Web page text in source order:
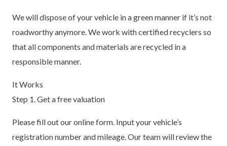
We will dispose of your vehicle in a green manner if it’s not
roadworthy anymore. We work with certified recyclers so
that all components and materials are recycled in a
responsible manner.
It Works
Step 1. Get a free valuation
Please fill out our online form. Input your vehicle’s
registration number and mileage. Our team will review the